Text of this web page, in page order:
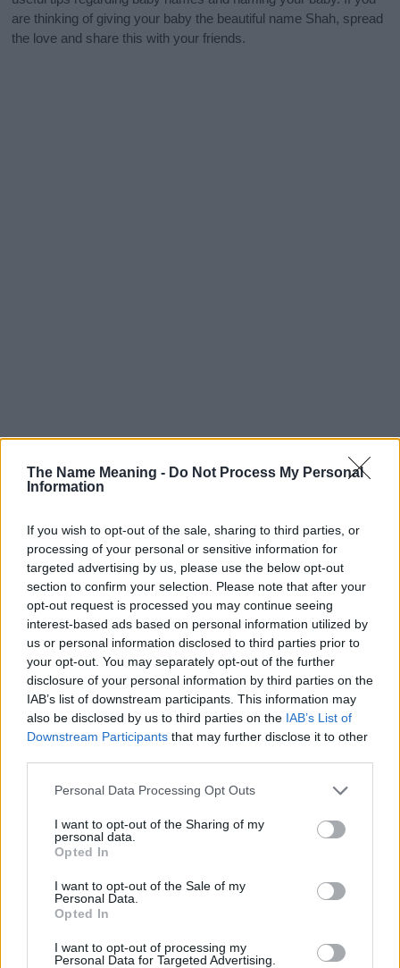
The Name Meaning - Do Not Process My Personal
Information
If you wish to opt-out of the sale, sharing to third parties, or
processing of your personal or sensitive information for
targeted advertising by us, please use the below opt-out
section to confirm your selection. Please note that after your
opt-out request is processed you may continue seeing
interest-based ads based on personal information utilized by
us or personal information disclosed to third parties prior to
your opt-out. You may separately opt-out of the further
disclosure of your personal information by third parties on the
IAB’s list of downstream participants. This information may
also be disclosed by us to third parties on the IAB’s List of
Downstream Participants that may further disclose it to other
Please note that this website/app uses one or more Google
not limited to your visit or usage behaviour. You may click to
grant or deny consent to Google and its third-party tags to
use your data for below specified purposes in below Google
consent section.
Personal Data Processing Opt Outs
I want to opt-out of the Sharing of my
personal data.
Opted In
I want to opt-out of the Sale of my
Personal Data.
Opted In
I want to opt-out of processing my
Personal Data for Targeted Advertising.
are thinking of giving your baby the beautiful name Shah, spread
the love and share this with your friends.
Popularity of the Name Shah
displayed annually, from 1880 to the present day in our name
popularity chart. Hover over or click on the dots that represent a
year to see how many babies were given the name for that year,
for both genders, if available.
Shah Boy Name Popularity Chart
1980
Shah Boy Names given
Shah Girl Name Popularity Chart